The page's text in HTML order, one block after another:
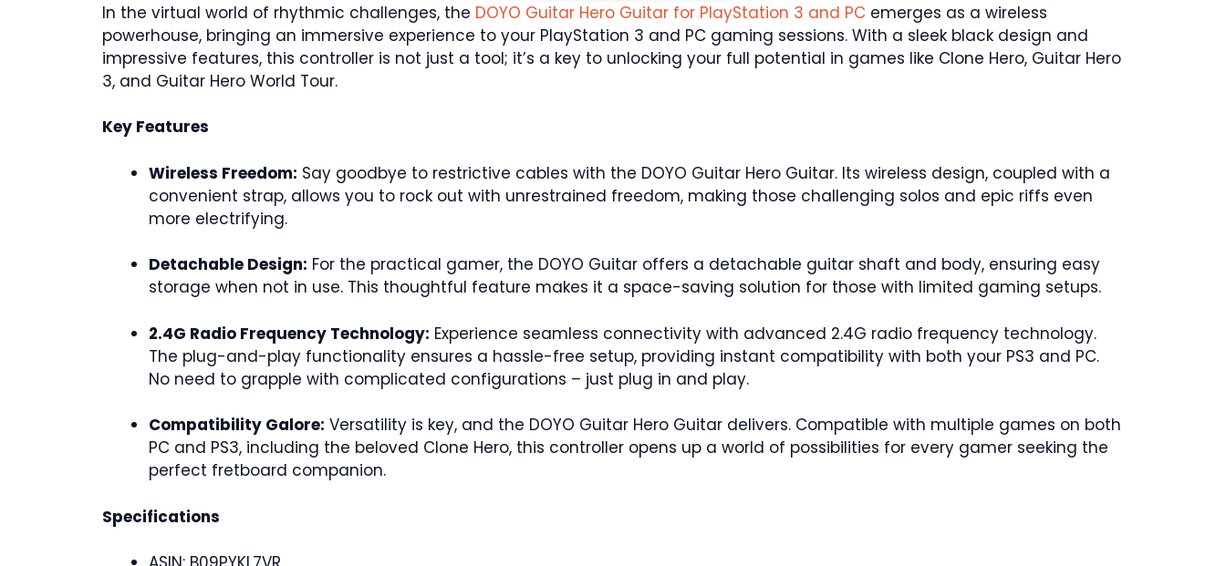
In the virtual world of rhythmic challenges, the DOYO Guitar Hero Guitar for PlayStation 3 and PC emerges as a wireless
powerhouse, bringing an immersive experience to your PlayStation 3 and PC gaming sessions. With a sleek black design and
impressive features, this controller is not just a tool; it’s a key to unlocking your full potential in games like Clone Hero, Guitar Hero
3, and Guitar Hero World Tour.
Key Features
Wireless Freedom: Say goodbye to restrictive cables with the DOYO Guitar Hero Guitar. Its wireless design, coupled with a
convenient strap, allows you to rock out with unrestrained freedom, making those challenging solos and epic riffs even
more electrifying.
Detachable Design: For the practical gamer, the DOYO Guitar offers a detachable guitar shaft and body, ensuring easy
storage when not in use. This thoughtful feature makes it a space-saving solution for those with limited gaming setups.
2.4G Radio Frequency Technology: Experience seamless connectivity with advanced 2.4G radio frequency technology.
The plug-and-play functionality ensures a hassle-free setup, providing instant compatibility with both your PS3 and PC.
No need to grapple with complicated configurations – just plug in and play.
Compatibility Galore: Versatility is key, and the DOYO Guitar Hero Guitar delivers. Compatible with multiple games on both
PC and PS3, including the beloved Clone Hero, this controller opens up a world of possibilities for every gamer seeking the
perfect fretboard companion.
Specifications